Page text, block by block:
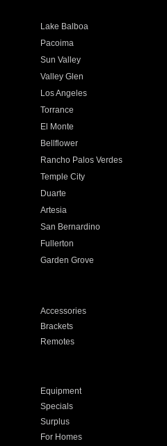
Lake Balboa
Pacoima
Sun Valley
Valley Glen
Los Angeles
Torrance
El Monte
Bellflower
Rancho Palos Verdes
Temple City
Duarte
Artesia
San Bernardino
Fullerton
Garden Grove
Accessories
Brackets
Remotes
Equipment
Specials
Surplus
For Homes